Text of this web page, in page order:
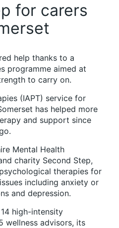
for carers
help thanks to a
programme aimed at
to carry on.
(IAPT) service for
has helped more
and support since
Mental Health
charity Second Step,
therapies for
including anxiety or
and depression.
high-intensity
wellness advisors, its